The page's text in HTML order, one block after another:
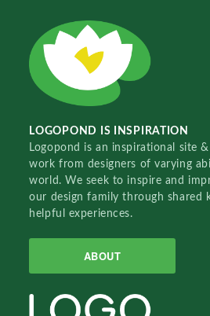
LOGOPOND IS INSPIRATION
Logopond is an inspirational site
work from designers of varying
world. We seek to inspire and
our design family through shared
helpful experiences.
ABOUT